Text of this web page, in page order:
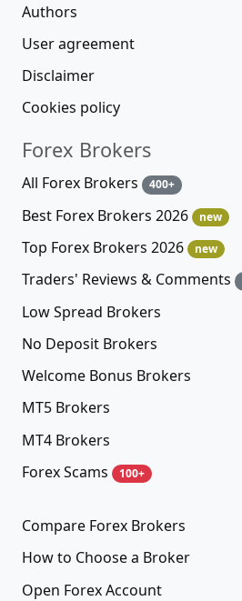
Authors
User agreement
Disclaimer
Cookies policy
Forex Brokers
All Forex Brokers 400+
Best Forex Brokers 2026 new
Top Forex Brokers 2026 new
Traders' Reviews & Comments
Low Spread Brokers
No Deposit Brokers
Welcome Bonus Brokers
MT5 Brokers
MT4 Brokers
Forex Scams
100+
Compare Forex Brokers
How to Choose a Broker
Open Forex Account